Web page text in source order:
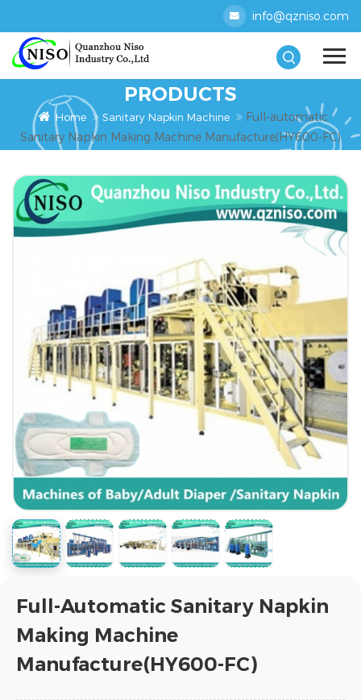
info@qzniso.com
PRODUCTS
Home Sanitary Napkin Machine
Full-automatic
Sanitary Napkin Making Machine Manufacture(HY600-FC)
Full-Automatic Sanitary Napkin
Making Machine
Manufacture(HY600-FC)